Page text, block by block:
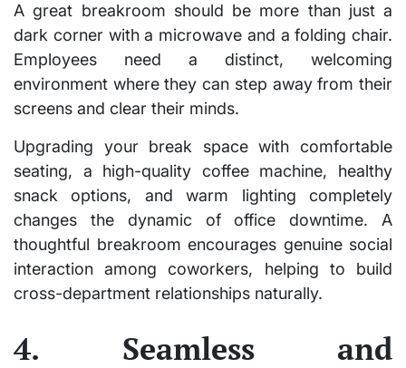
A great breakroom should be more than just a
dark corner with a microwave and a folding chair.
Employees need a distinct, welcoming
environment where they can step away from their
screens and clear their minds.
Upgrading your break space with comfortable
seating, a high-quality coffee machine, healthy
snack options, and warm lighting completely
changes the dynamic of office downtime. A
thoughtful breakroom encourages genuine social
interaction among coworkers, helping to build
cross-department relationships naturally.
4. Seamless and